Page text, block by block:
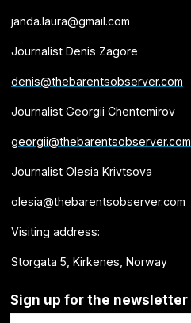
janda.laura@gmail.com
Journalist Denis Zagore
denis@thebarentsobserver.com
Journalist Georgii Chentemirov
georgii@thebarentsobserver.com
Journalist Olesia Krivtsova
olesia@thebarentsobserver.com
Visiting address:
Storgata 5, Kirkenes, Norway
Sign up for the newsletter